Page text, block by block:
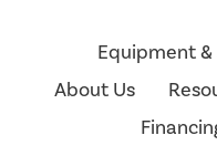
Equipment
About Us